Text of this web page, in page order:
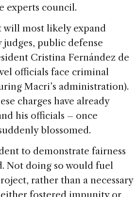
experts council.
will most likely expand
judges, public defense
Cristina Fernández de
officials face criminal
Macri’s administration).
charges have already
his officials – once
blossomed.
to demonstrate fairness
Not doing so would fuel
rather than a necessary